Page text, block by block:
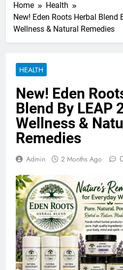
Home
Health
New! Eden Roots Herbal Blend
Wellness & Natural Remedies
HEALTH
New! Eden
Blend By LEAP
Wellness &
Remedies
Admin 2 Months Ago